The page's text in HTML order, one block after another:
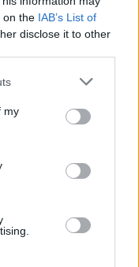
on the IAB’s List of
disclose it to other
or more Google
You may click to
third-party tags to
in below Google
my
to Social Security
data for the name. This
popular in other
be popular in other
a different alphabet,
to display the
popular in US. Try
to find popularity
protect privacy.